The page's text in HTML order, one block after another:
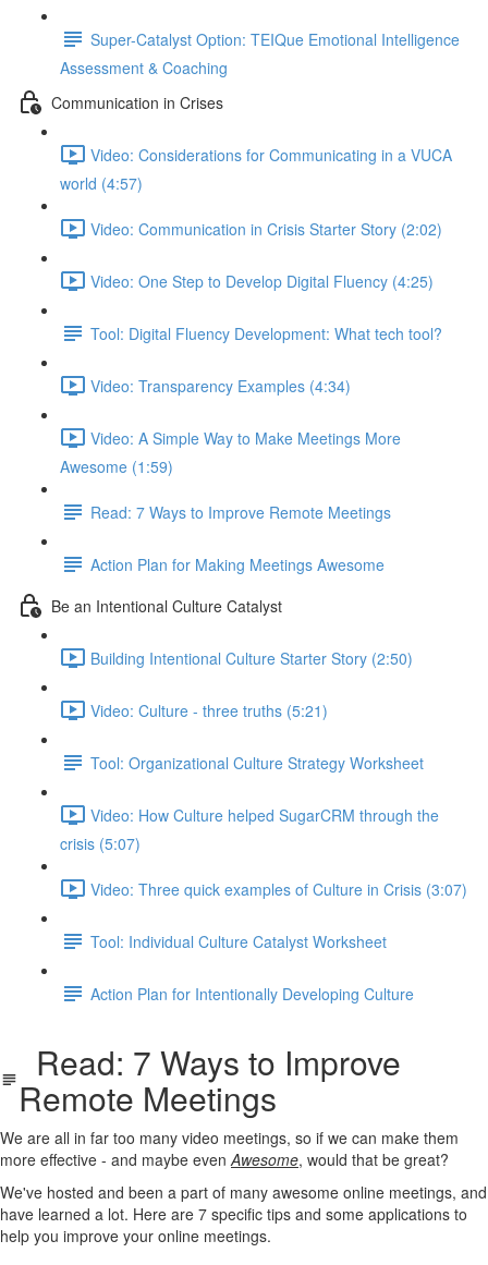
Super-Catalyst Option: TEIQue Emotional Intelligence
Assessment & Coaching
Communication in Crises
Video: Considerations for Communicating in a VUCA
world (4:57)
Video: Communication in Crisis Starter Story (2:02)
Video: One Step to Develop Digital Fluency (4:25)
Tool: Digital Fluency Development: What tech tool?
Video: Transparency Examples (4:34)
Video: A Simple Way to Make Meetings More
Awesome (1:59)
Read: 7 Ways to Improve Remote Meetings
Action Plan for Making Meetings Awesome
Be an Intentional Culture Catalyst
Building Intentional Culture Starter Story (2:50)
Video: Culture - three truths (5:21)
Tool: Organizational Culture Strategy Worksheet
Video: How Culture helped SugarCRM through the
crisis (5:07)
Video: Three quick examples of Culture in Crisis (3:07)
Tool: Individual Culture Catalyst Worksheet
Action Plan for Intentionally Developing Culture
Read: 7 Ways to Improve
Remote Meetings
We are all in far too many video meetings, so if we can make them
more effective - and maybe evenAwesome, would that be great?
We've hosted and been a part of many awesome online meetings, and
have learned a lot. Here are 7 specific tips and some applications to
help you improve your online meetings.